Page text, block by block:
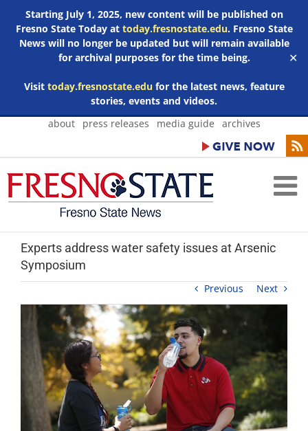
Starting July 1, 2025, new content will be published on
Fresno State Today at today.fresnostate.edu. Fresno State
News will no longer be updated but will remain available
for archival purposes for the time being.
Visit today.fresnostate.edufor the latest news, feature
stories, events and videos.
✕
Skip
about press releases media guide archives
Experts address water safety issues at Arsenic
Symposium
Previous Next